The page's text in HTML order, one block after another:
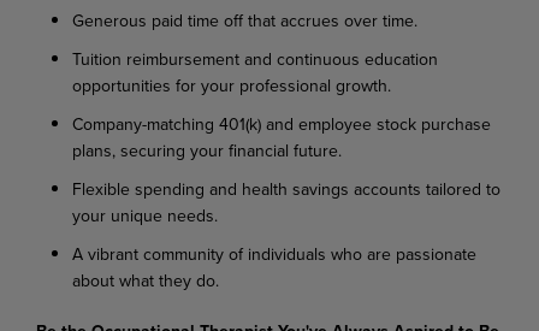
Generous paid time off that accrues over time.
Tuition reimbursement and continuous education
opportunities for your professional growth.
Company-matching 401(k) and employee stock purchase
plans, securing your financial future.
Flexible spending and health savings accounts tailored to
your unique needs.
A vibrant community of individuals who are passionate
about what they do.